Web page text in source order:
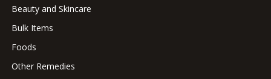
Beauty and Skincare
Bulk Items
Foods
Other Remedies